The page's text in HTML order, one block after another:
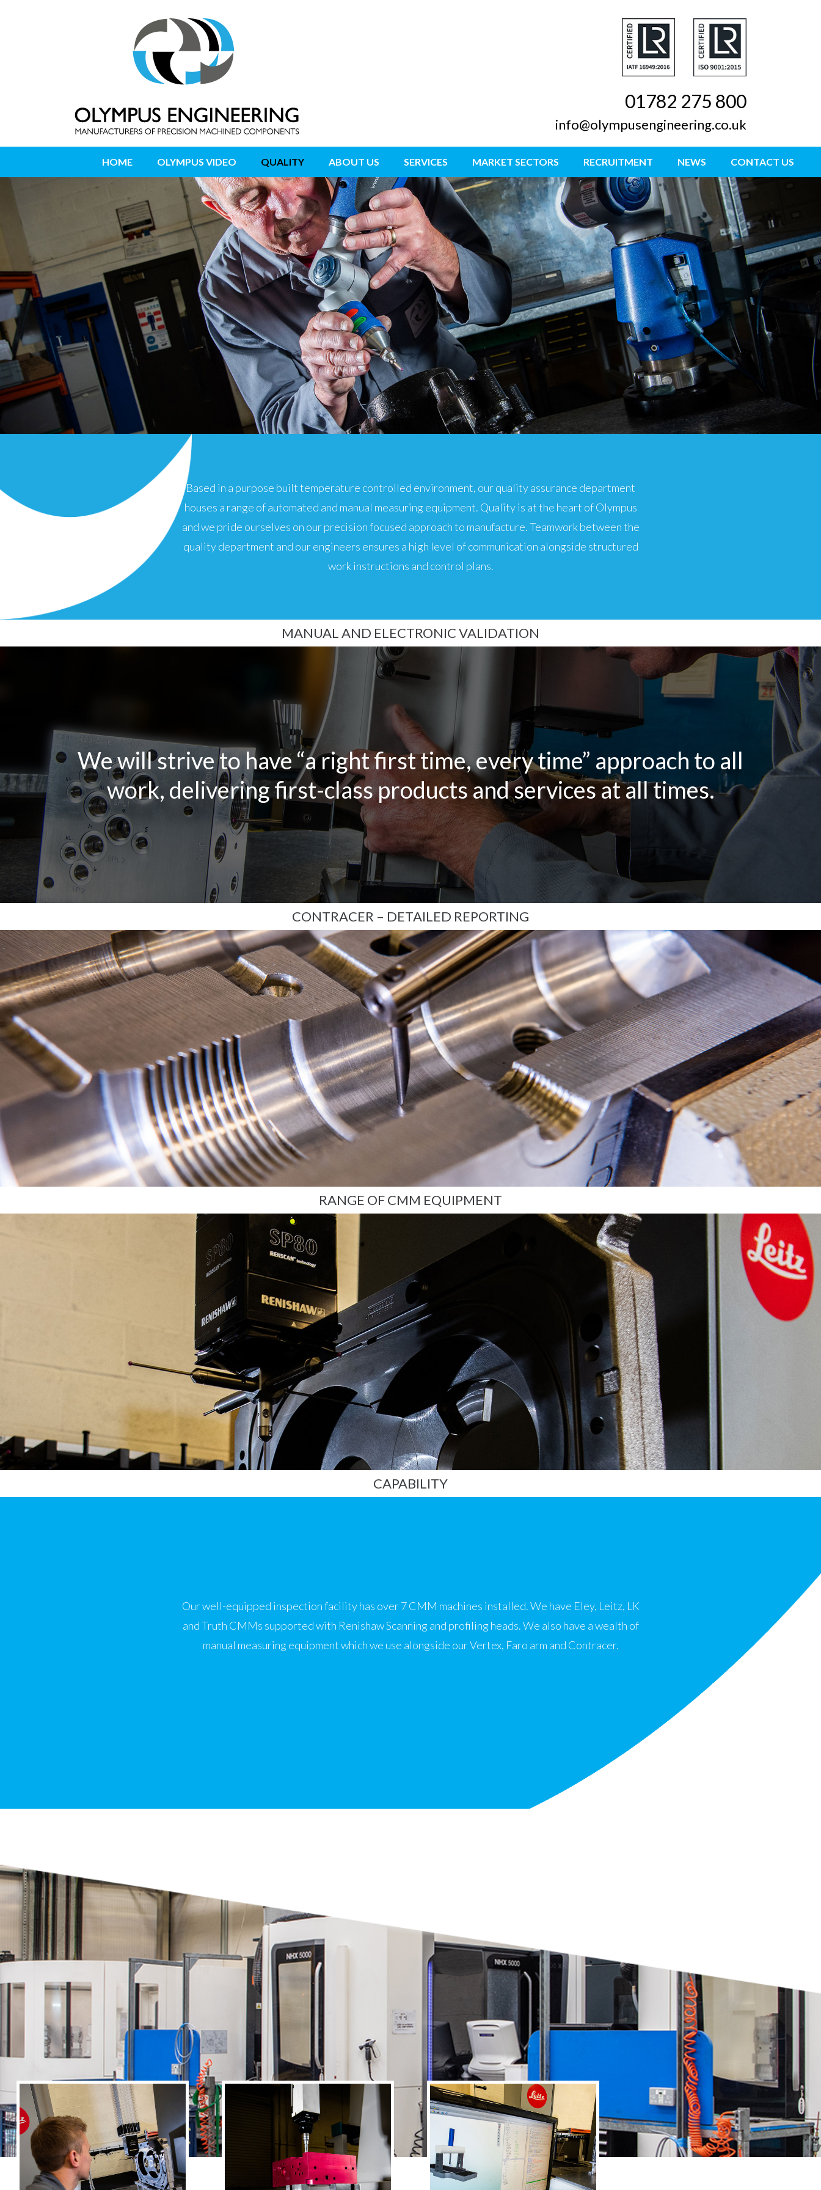
01782 275 800
info@olympusengineering.co.uk
HOME OLYMPUS VIDEO QUALITY ABOUT US SERVICES MARKET SECTORS RECRUITMENT NEWS CONTACT US
Based in a purpose built temperature controlled environment, our quality assurance department
houses a range of automated and manual measuring equipment. Quality is at the heart of Olympus
and we pride ourselves on our precision focused approach to manufacture. Teamwork between the
quality department and our engineers ensures a high level of communication alongside structured
work instructions and control plans.
MANUAL AND ELECTRONIC VALIDATION
We will strive to have “a right first time, every time” approach to all
work, delivering first-class products and services at all times.
CONTRACER – DETAILED REPORTING
RANGE OF CMM EQUIPMENT
CAPABILITY
Our well-equipped inspection facility has over 7 CMM machines installed. We have Eley, Leitz, LK
and Truth CMMs supported with Renishaw Scanning and profiling heads. We also have a wealth of
manual measuring equipment which we use alongside our Vertex, Faro arm and Contracer.